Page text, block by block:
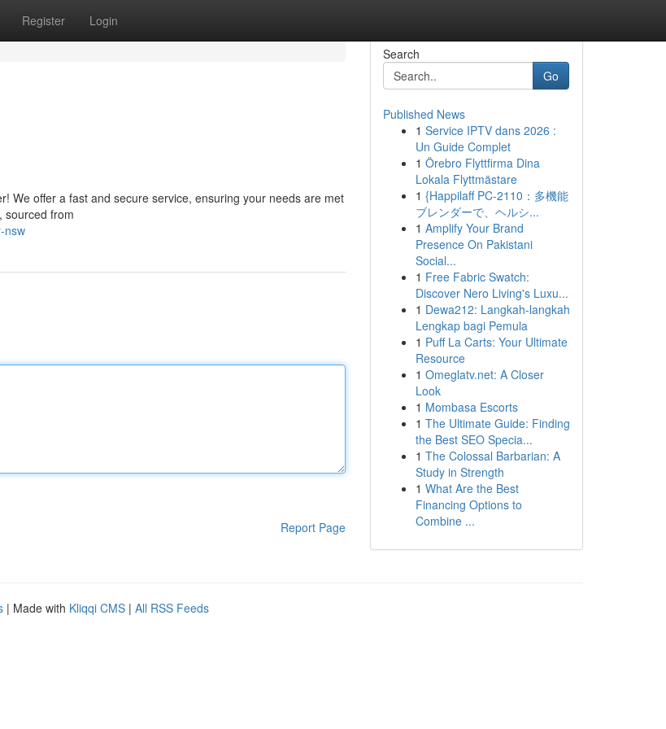
Register Login
We offer a fast and secure service, ensuring your needs are met
sourced from
nsw
Report Page
Search
Go
Published News
1 Service IPTV dans 2026 :
Un Guide Complet
1 Örebro Flyttfirma Dina
Lokala Flyttmästare
1 {Happilaff PC-2110：多機能
ブレンダーで、ヘルシ...
1 Amplify Your Brand
Presence On Pakistani
Social...
1 Free Fabric Swatch:
Discover Nero Living's Luxu...
1 Dewa212: Langkah-langkah
Lengkap bagi Pemula
1 Puff La Carts: Your Ultimate
Resource
1 Omeglatv.net: A Closer
Look
1 Mombasa Escorts
1 The Ultimate Guide: Finding
the Best SEO Specia...
1 The Colossal Barbarian: A
Study in Strength
1 What Are the Best
Financing Options to
Combine ...
| Made with Kliqqi CMS | All RSS Feeds